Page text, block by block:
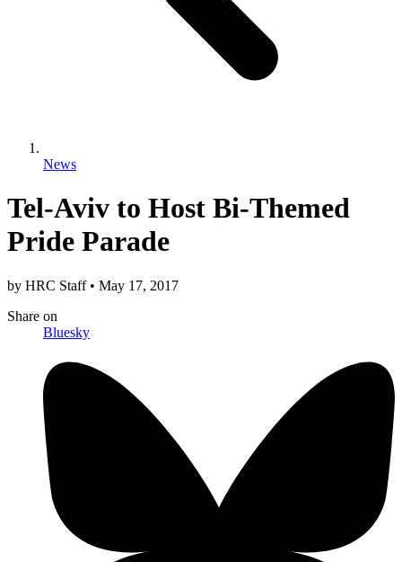
News
Tel-Aviv to Host Bi-Themed
Pride Parade
by HRC Staff • May 17, 2017
Share on
Bluesky